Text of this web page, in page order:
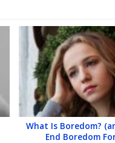
What Is Boredom?
End Boredom